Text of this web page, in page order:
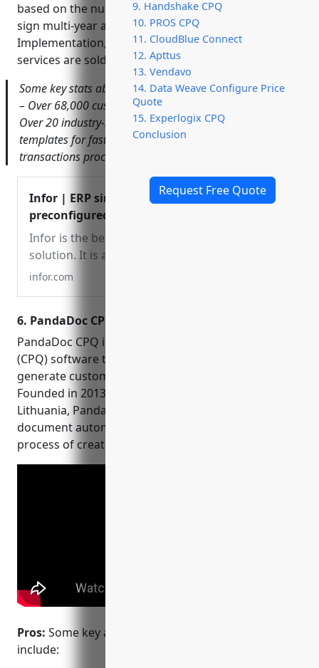
9. Handshake CPQ
10. PROS CPQ
11. CloudBlue Connect
12. Apttus
13. Vendavo
14. Data Weave Configure Price
Quote
15. Experlogix CPQ
Conclusion
Request Free Quote
based on the number of users. Customers can also
sign multi-year agreements for volume discounts.
Implementation, integration, and ongoing support
services are sold separately.
Some key stats about Infor and its CPQ software include:
– Over 68,000 customers in more than 175 countries –
Over 20 industry-specific cloud suites – 15,000+ pre-built
templates for fast implementations – Over 15 billion
transactions processed annually
Infor | ERP simplified and
preconfigured for your
industry
Infor is the best ERP
solution. It is a simplified
ERP preconfigured to be
platform with world-class
cloud security.
infor.com
6. PandaDoc CPQ
PandaDoc CPQ is a leading configure, price, quote
(CPQ) software that allows sales teams to quickly
generate customized product quotes and proposals.
Founded in 2013 and headquartered in Vilnius,
Lithuania, PandaDoc focuses solely on CPQ and
document automation technology to streamline the
process of creating customized sales documents.
Pros: Some key advantages of PandaDoc CPQ
include: